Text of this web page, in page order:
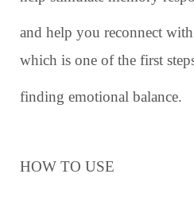
and help you reconnect
which is one of the first
finding emotional balance.
HOW TO USE